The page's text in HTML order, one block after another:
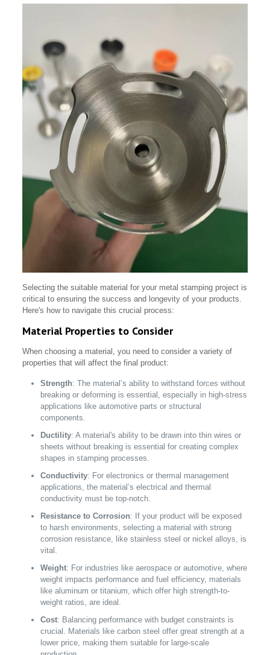
Selecting the suitable material for your metal stamping project is
critical to ensuring the success and longevity of your products.
Here's how to navigate this crucial process:
Material Properties to Consider
When choosing a material, you need to consider a variety of
properties that will affect the final product:
Strength: The material’s ability to withstand forces without
breaking or deforming is essential, especially in high-stress
applications like automotive parts or structural
components.
Ductility: A material's ability to be drawn into thin wires or
sheets without breaking is essential for creating complex
shapes in stamping processes.
Conductivity: For electronics or thermal management
applications, the material’s electrical and thermal
conductivity must be top-notch.
Resistance to Corrosion: If your product will be exposed
to harsh environments, selecting a material with strong
corrosion resistance, like stainless steel or nickel alloys, is
vital.
Weight: For industries like aerospace or automotive, where
weight impacts performance and fuel efficiency, materials
like aluminum or titanium, which offer high strength-to-
weight ratios, are ideal.
Cost: Balancing performance with budget constraints is
crucial. Materials like carbon steel offer great strength at a
lower price, making them suitable for large-scale